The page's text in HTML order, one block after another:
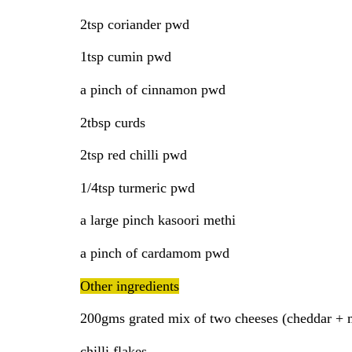
2tsp coriander pwd
1tsp cumin pwd
a pinch of cinnamon pwd
2tbsp curds
2tsp red chilli pwd
1/4tsp turmeric pwd
a large pinch kasoori methi
a pinch of cardamom pwd
Other ingredients
200gms grated mix of two cheeses (cheddar +